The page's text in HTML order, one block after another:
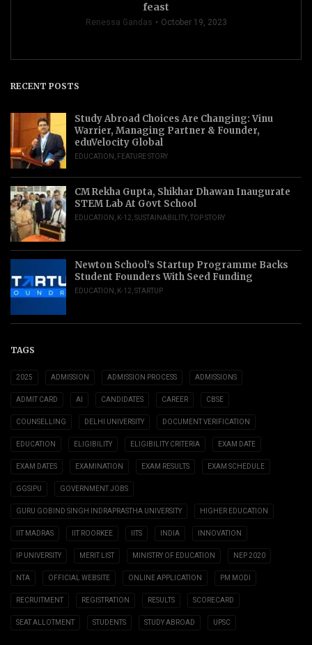
feast
Renessa Gandas October 19, 2023
RECENT POSTS
Study Abroad Choices Are Changing: Vinu
Warrier, Managing Partner & Founder,
eduVelocity Global
EDUCATION FEATURE STORY
CM Rekha Gupta, Shikhar Dhawan Inaugurate
STEM Lab At Govt School
EDUCATION K-12 SUSTAINABILITY TOP STORY
Newton School’s Startup Programme Backs
Student Founders With Seed Funding
EDUCATION K-12 STARTUP
TAGS
2025 ADMISSION ADMISSION PROCESS ADMISSIONS
ADMIT CARD AI CANDIDATES CAREER CBSE
COUNSELLING DELHI UNIVERSITY DOCUMENT VERIFICATION
EDUCATION ELIGIBILITY ELIGIBILITY CRITERIA EXAM DATE
EXAM DATES EXAMINATION EXAM RESULTS EXAM SCHEDULE
GGSIPU GOVERNMENT JOBS
GURU GOBIND SINGH INDRAPRASTHA UNIVERSITY HIGHER EDUCATION
IIT MADRAS IIT ROORKEE IITS INDIA INNOVATION
IP UNIVERSITY MERIT LIST MINISTRY OF EDUCATION NEP 2020
NTA OFFICIAL WEBSITE ONLINE APPLICATION PM MODI
RECRUITMENT REGISTRATION RESULTS SCORECARD
SEAT ALLOTMENT STUDENTS STUDY ABROAD UPSC